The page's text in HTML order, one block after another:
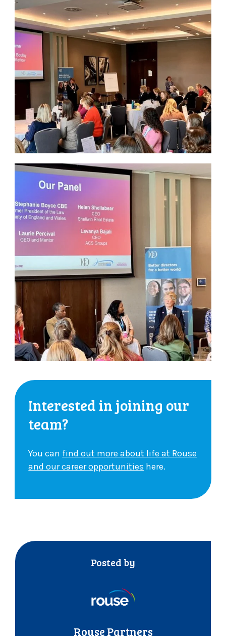
Interested in joining our
team?
You can find out more about life at Rouse
and our career opportunities here.
Posted by
Rouse Partners